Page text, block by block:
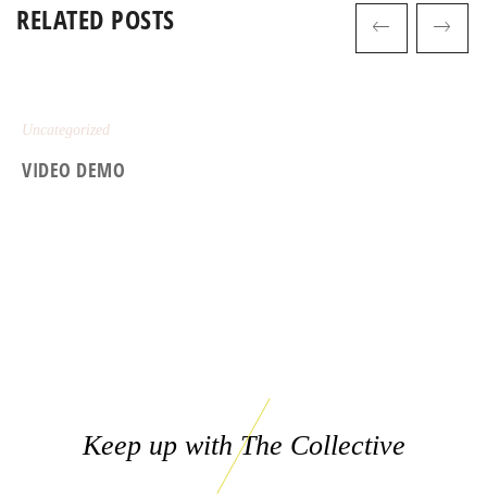
RELATED POSTS
Uncategorized
VIDEO DEMO
Keep up with The Collective